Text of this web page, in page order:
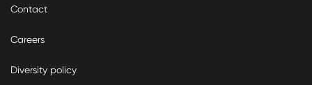
Contact
Careers
Diversity policy